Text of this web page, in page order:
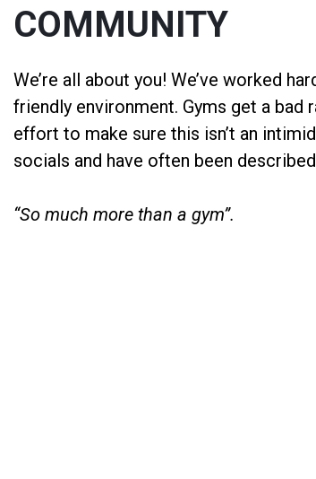
COMMUNITY
We’re all about you! We’ve worked
friendly environment. Gyms get a bad
effort to make sure this isn’t an
socials and have often been
“So much more than a gym”.